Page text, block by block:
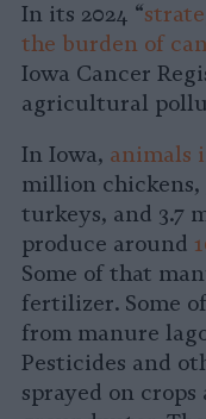
In its 2024 “
the burden of
Iowa Cancer
agricultural
In Iowa, animals
million chickens,
turkeys, and 3.7
produce around
Some of that
fertilizer. Some
from manure
Pesticides and
sprayed on